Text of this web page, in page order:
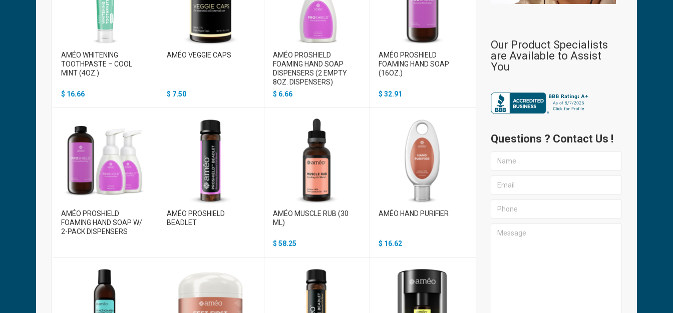
Our Product Specialists
are Available to Assist
You
Questions ? Contact Us !
AMÉO WHITENING
TOOTHPASTE – COOL
MINT (4OZ.)
$ 16.66
AMÉO VEGGIE CAPS
$ 7.50
AMÉO PROSHIELD
FOAMING HAND SOAP
DISPENSERS (2 EMPTY
8OZ. DISPENSERS)
$ 6.66
AMÉO PROSHIELD
FOAMING HAND SOAP
(16OZ.)
$ 32.91
AMÉO PROSHIELD
FOAMING HAND SOAP W/
2-PACK DISPENSERS
AMÉO PROSHIELD
BEADLET
AMÉO MUSCLE RUB (30
ML)
$ 58.25
AMÉO HAND PURIFIER
$ 16.62